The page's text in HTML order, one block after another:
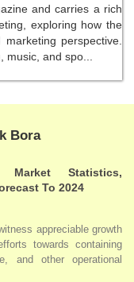
and carries a rich
exploring how the
perspective.
and spo...
Bora
Market Statistics,
To 2024
appreciable growth
towards containing
and other operational